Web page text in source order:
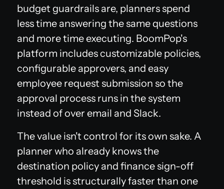
budget guardrails are, planners spend
less time answering the same questions
and more time executing. BoomPop's
platform includes customizable policies,
configurable approvers, and easy
employee request submission so the
approval process runs in the system
instead of over email and Slack.
The value isn't control for its own sake. A
planner who already knows the
destination policy and finance sign-off
threshold is structurally faster than one